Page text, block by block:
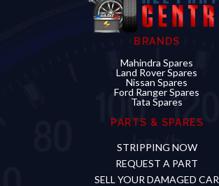
BRANDS
Mahindra Spares
Land Rover Spares
Nissan Spares
Ford Ranger Spares
Tata Spares
PARTS & SPARES
STRIPPING NOW
REQUEST A PART
SELL YOUR DAMAGED CAR